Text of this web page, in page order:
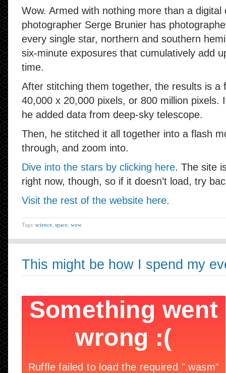
Wow. Armed with nothing more than a
photographer Serge Brunier has
every single star, northern and southern
six-minute exposures that cumulatively add
time.
After stitching them together, the results is a
40,000 x 20,000 pixels, or 800 million pixels.
he added data from deep-sky telescope.
Then, he stitched it all together into a flash
through, and zoom into.
Dive into the stars by clicking here. The site
right now, though, so if it doesn’t load, try
Visit the rest of the website here.
Tags: science space wow
This might be how I spend my